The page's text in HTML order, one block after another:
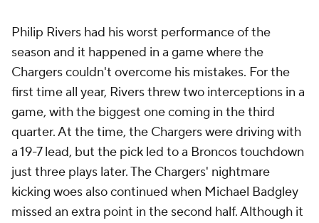
Philip Rivers had his worst performance of the
season and it happened in a game where the
Chargers couldn't overcome his mistakes. For the
first time all year, Rivers threw two interceptions in a
game, with the biggest one coming in the third
quarter. At the time, the Chargers were driving with
a 19-7 lead, but the pick led to a Broncos touchdown
just three plays later. The Chargers' nightmare
kicking woes also continued when Michael Badgley
missed an extra point in the second half. Although it